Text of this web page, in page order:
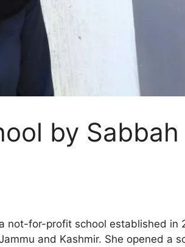
by Sabbah
not-for-profit school established in
and Kashmir. She opened a